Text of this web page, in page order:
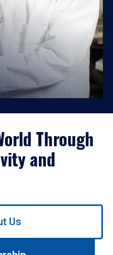
Through
and
Us